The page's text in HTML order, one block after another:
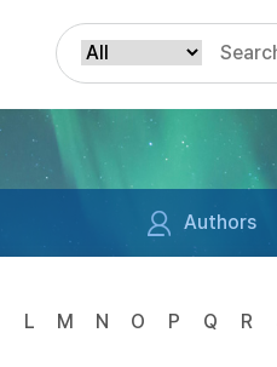
Authors
L M N O P Q R